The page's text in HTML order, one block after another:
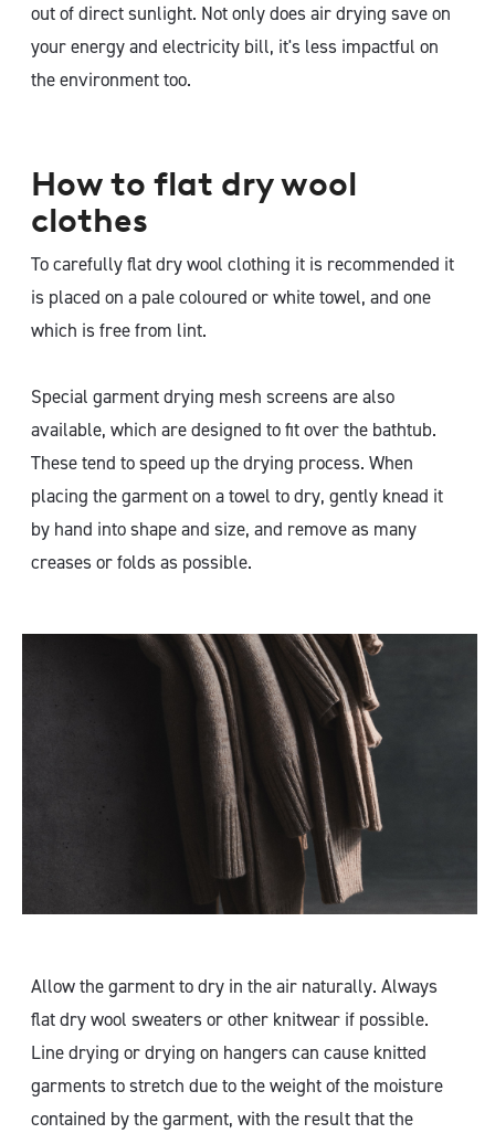
out of direct sunlight. Not only does air drying save on
your energy and electricity bill, it's less impactful on
the environment too.
How to flat dry wool
clothes
To carefully flat dry wool clothing it is recommended it
is placed on a pale coloured or white towel, and one
which is free from lint.
Special garment drying mesh screens are also
available, which are designed to fit over the bathtub.
These tend to speed up the drying process. When
placing the garment on a towel to dry, gently knead it
by hand into shape and size, and remove as many
creases or folds as possible.
Allow the garment to dry in the air naturally. Always
flat dry wool sweaters or other knitwear if possible.
Line drying or drying on hangers can cause knitted
garments to stretch due to the weight of the moisture
contained by the garment, with the result that the